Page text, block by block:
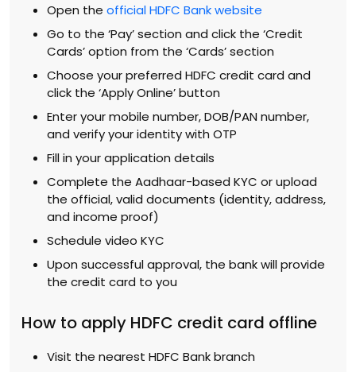
Open the official HDFC Bank website
Go to the ‘Pay’ section and click the ‘Credit
Cards’ option from the ‘Cards’ section
Choose your preferred HDFC credit card and
click the ‘Apply Online’ button
Enter your mobile number, DOB/PAN number,
and verify your identity with OTP
Fill in your application details
Complete the Aadhaar-based KYC or upload
the official, valid documents (identity, address,
and income proof)
Schedule video KYC
Upon successful approval, the bank will provide
the credit card to you
How to apply HDFC credit card offline
Visit the nearest HDFC Bank branch